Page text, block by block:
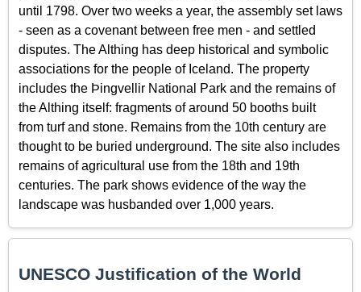
until 1798. Over two weeks a year, the assembly set laws
- seen as a covenant between free men - and settled
disputes. The Althing has deep historical and symbolic
associations for the people of Iceland. The property
includes the Þingvellir National Park and the remains of
the Althing itself: fragments of around 50 booths built
from turf and stone. Remains from the 10th century are
thought to be buried underground. The site also includes
remains of agricultural use from the 18th and 19th
centuries. The park shows evidence of the way the
landscape was husbanded over 1,000 years.
UNESCO Justification of the World